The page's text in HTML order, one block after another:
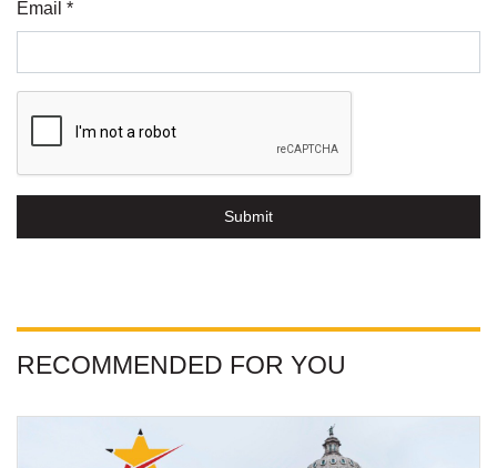
Email *
Submit
RECOMMENDED FOR YOU